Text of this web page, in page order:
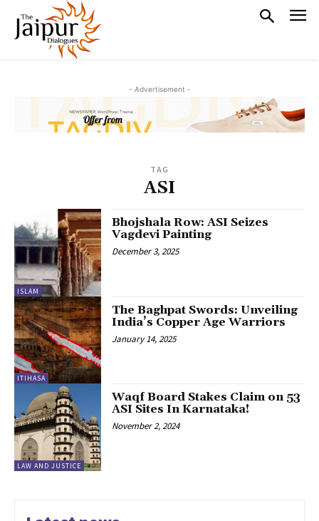
- Advertisement -
TAG
ASI
ISLAM
Bhojshala Row: ASI Seizes
Vagdevi Painting
December 3, 2025
ITIHASA
The Baghpat Swords: Unveiling
India’s Copper Age Warriors
January 14, 2025
LAW AND JUSTICE
Waqf Board Stakes Claim on 53
ASI Sites In Karnataka!
November 2, 2024